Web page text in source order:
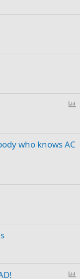
l
who knows AC